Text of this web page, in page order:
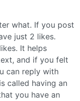
what. If you post
just 2 likes.
It helps
and if you felt
can reply with
called having an
you have an